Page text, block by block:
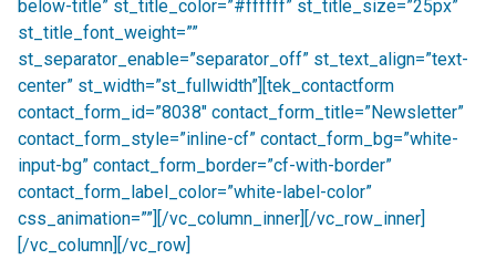
below-title” st_title_color=”#ffffff” st_title_size=”25px”
st_title_font_weight=””
st_separator_enable=”separator_off” st_text_align=”text-
center” st_width=”st_fullwidth”][tek_contactform
contact_form_id=”8038″ contact_form_title=”Newsletter”
contact_form_style=”inline-cf” contact_form_bg=”white-
input-bg” contact_form_border=”cf-with-border”
contact_form_label_color=”white-label-color”
css_animation=””][/vc_column_inner][/vc_row_inner]
[/vc_column][/vc_row]